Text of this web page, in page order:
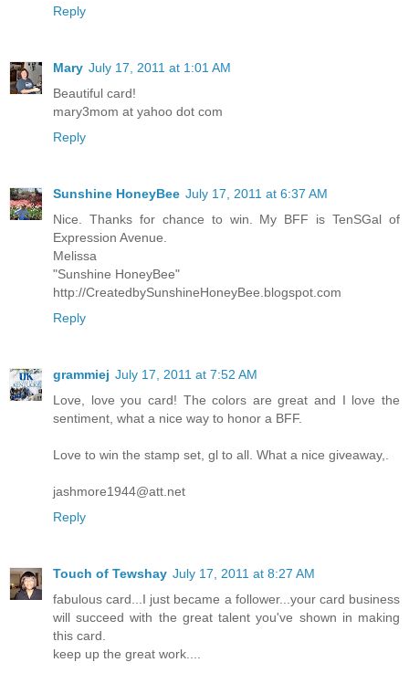
Reply
Mary July 17, 2011 at 1:01 AM
Beautiful card!
mary3mom at yahoo dot com
Reply
Sunshine HoneyBee July 17, 2011 at 6:37 AM
Nice. Thanks for chance to win. My BFF is TenSGal of
Expression Avenue.
Melissa
"Sunshine HoneyBee"
http://CreatedbySunshineHoneyBee.blogspot.com
Reply
grammiej July 17, 2011 at 7:52 AM
Love, love you card! The colors are great and I love the
sentiment, what a nice way to honor a BFF.
Love to win the stamp set, gl to all. What a nice giveaway,.
jashmore1944@att.net
Reply
Touch of Tewshay July 17, 2011 at 8:27 AM
fabulous card...I just became a follower...your card business
will succeed with the great talent you've shown in making
this card.
keep up the great work....